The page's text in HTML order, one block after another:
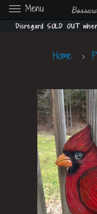
Disregard SOLD OUT
Home
Menu